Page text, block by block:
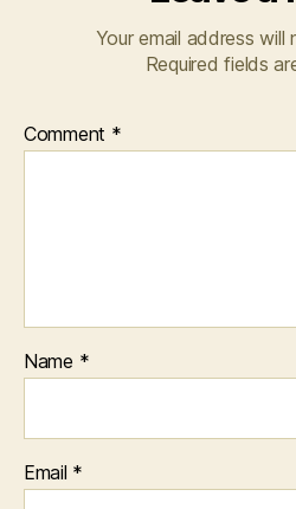
Your email address will
Required fields
Comment *
Name *
Email *